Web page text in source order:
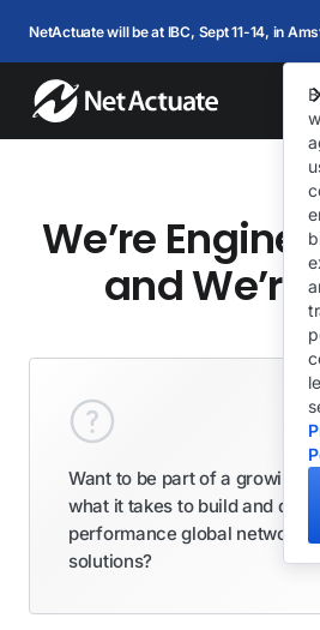
NetActuate will be at IBC, Sept 11-14, in
We’re
and We’re
Want to be part of a growing
what it takes to build and
performance global network
solutions?